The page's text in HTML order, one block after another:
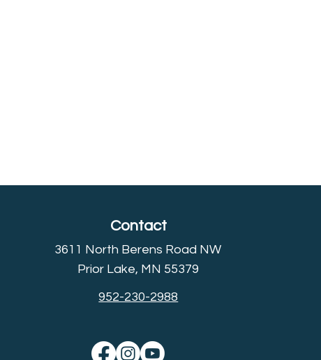
Contact
3611 North Berens Road NW
Prior Lake, MN 55379
952-230-2988